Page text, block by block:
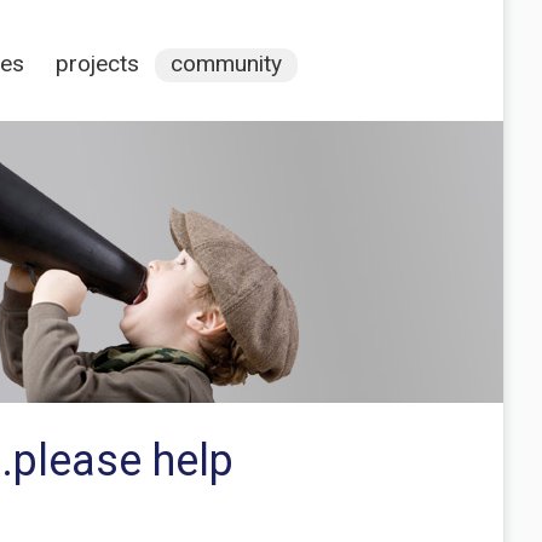
projects community
help